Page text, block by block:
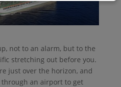
not to an alarm, but to the
stretching out before you.
just over the horizon, and
an airport to get